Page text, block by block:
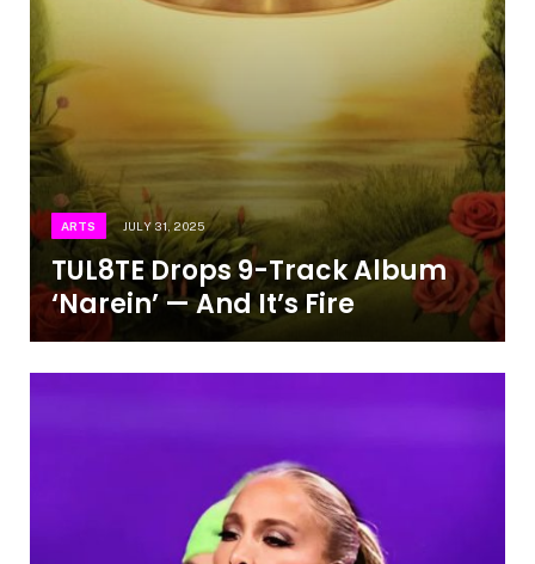
ARTS JULY 31, 2025
TUL8TE Drops 9-Track Album
‘Narein’ — And It’s Fire